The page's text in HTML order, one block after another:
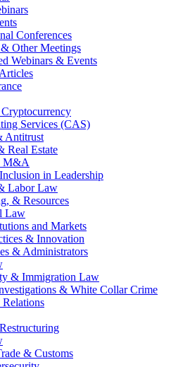
Conferences
Other Meetings
Webinars & Events
Services (CAS)
Antitrust
Real Estate
M&A
in Leadership
Labor Law
& Resources
Law
and Markets
& Innovation
& Administrators
& Immigration Law
& White Collar Crime
& Customs